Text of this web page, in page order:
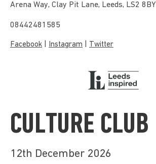
Arena Way, Clay Pit Lane, Leeds, LS2 8BY
08442481585
Facebook Instagram Twitter
CULTURE CLUB
12th December 2026